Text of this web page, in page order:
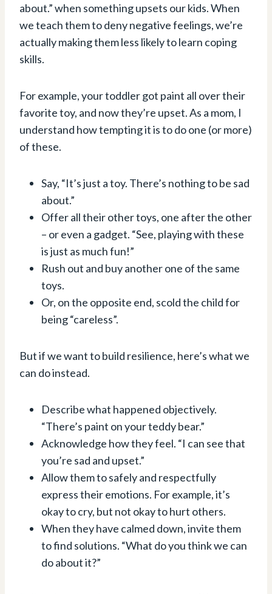
about.” when something upsets our kids. When
we teach them to deny negative feelings, we’re
actually making them less likely to learn coping
skills.
For example, your toddler got paint all over their
favorite toy, and now they’re upset. As a mom, I
understand how tempting it is to do one (or more)
of these.
Say, “It’s just a toy. There’s nothing to be sad
about.”
Offer all their other toys, one after the other
– or even a gadget. “See, playing with these
is just as much fun!”
Rush out and buy another one of the same
toys.
Or, on the opposite end, scold the child for
being “careless”.
But if we want to build resilience, here’s what we
can do instead.
Describe what happened objectively.
“There’s paint on your teddy bear.”
Acknowledge how they feel. “I can see that
you’re sad and upset.”
Allow them to safely and respectfully
express their emotions. For example, it’s
okay to cry, but not okay to hurt others.
When they have calmed down, invite them
to find solutions. “What do you think we can
do about it?”